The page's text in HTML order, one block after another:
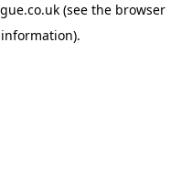
(see the browser